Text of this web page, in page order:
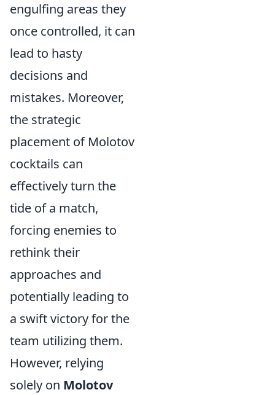
engulfing areas they
once controlled, it can
lead to hasty
decisions and
mistakes. Moreover,
the strategic
placement of Molotov
cocktails can
effectively turn the
tide of a match,
forcing enemies to
rethink their
approaches and
potentially leading to
a swift victory for the
team utilizing them.
However, relying
solely on Molotov